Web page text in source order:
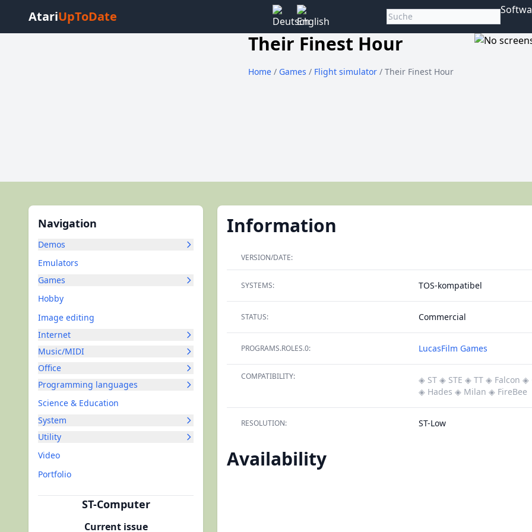
AtariUpToDate
Their Finest Hour
Home / Games / Flight simulator / Their Finest Hour
Navigation
Demos
Emulators
Games
Hobby
Image editing
Internet
Music/MIDI
Office
Programming languages
Science & Education
System
Utility
Video
Portfolio
ST-Computer
Current issue
Information
VERSION/DATE:
SYSTEMS: TOS-kompatibel
STATUS: Commercial
PROGRAMS.ROLES.0: LucasFilm Games
COMPATIBILITY: ◈ ST ◈ STE ◈ TT ◈ Falcon ◈
◈ Hades ◈ Milan ◈ FireBee
RESOLUTION: ST-Low
Availability